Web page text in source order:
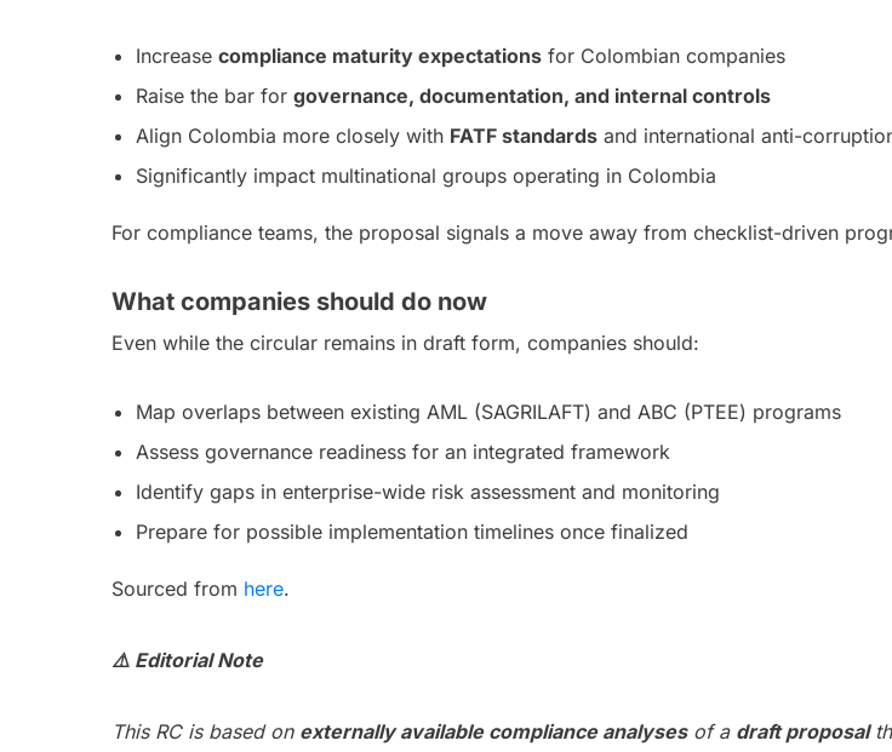
Increase compliance maturity expectations for Colombian companies
Raise the bar for governance, documentation, and internal controls
Align Colombia more closely with FATF standards and international anti-
Significantly impact multinational groups operating in Colombia
For compliance teams, the proposal signals a move away from checklist-driven
What companies should do now
Even while the circular remains in draft form, companies should:
Map overlaps between existing AML (SAGRILAFT) and ABC (PTEE) programs
Assess governance readiness for an integrated framework
Identify gaps in enterprise-wide risk assessment and monitoring
Prepare for possible implementation timelines once finalized
Sourced from here.
⚠️ Editorial Note
This RC is based on externally available compliance analysesof a draft proposal